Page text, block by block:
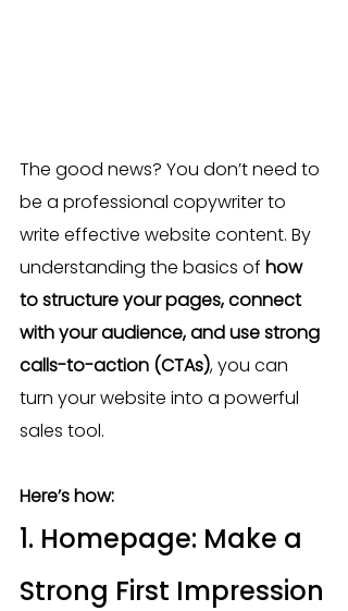
The good news? You don’t need to
be a professional copywriter to
write effective website content. By
understanding the basics of how
to structure your pages, connect
with your audience, and use strong
calls-to-action (CTAs), you can
turn your website into a powerful
sales tool.
Here’s how:
1. Homepage: Make a
Strong First Impression